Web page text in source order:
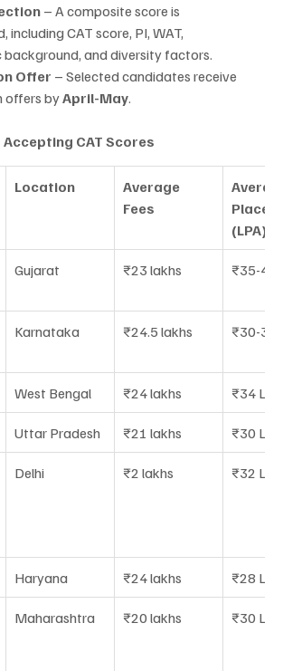
– A composite score is
including CAT score, PI, WAT,
background, and diversity factors.
Offer – Selected candidates receive
offers by April-May.
CAT Scores
Location
Average
Fees
(LPA)
Gujarat ₹23 lakhs ₹35-40
Karnataka ₹24.5 lakhs ₹30-35
West Bengal ₹24 lakhs ₹34 LPA
Uttar Pradesh ₹21 lakhs ₹30 LPA
Delhi ₹2 lakhs ₹32 LPA
Haryana ₹24 lakhs ₹28 LPA
Maharashtra ₹20 lakhs ₹30 LPA